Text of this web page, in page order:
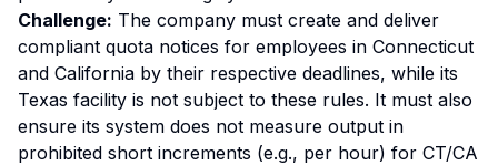
Challenge: The company must create and deliver
compliant quota notices for employees in Connecticut
and California by their respective deadlines, while its
Texas facility is not subject to these rules. It must also
ensure its system does not measure output in
prohibited short increments (e.g., per hour) for CT/CA